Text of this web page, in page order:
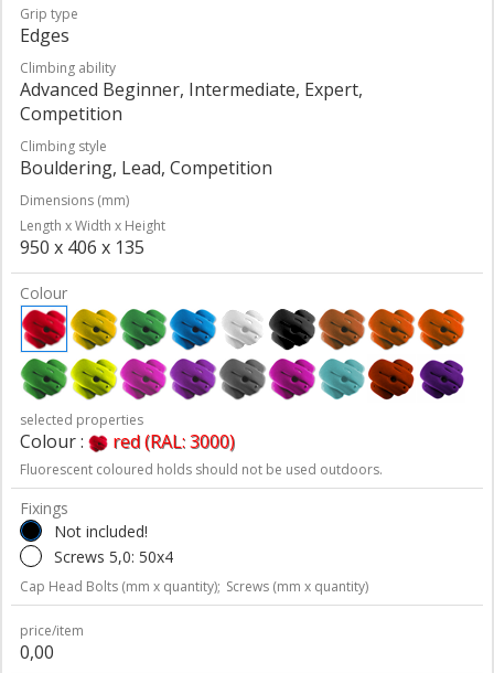
Grip type
Edges
Climbing ability
Advanced Beginner, Intermediate, Expert,
Competition
Climbing style
Bouldering, Lead, Competition
Dimensions (mm)
Length x Width x Height
950 x 406 x 135
Colour
selected properties
Colour : red (RAL: 3000)
Fluorescent coloured holds should not be used outdoors.
Fixings
Not included!
Screws 5,0: 50x4
Cap Head Bolts (mm x quantity); Screws (mm x quantity)
price/item
0,00